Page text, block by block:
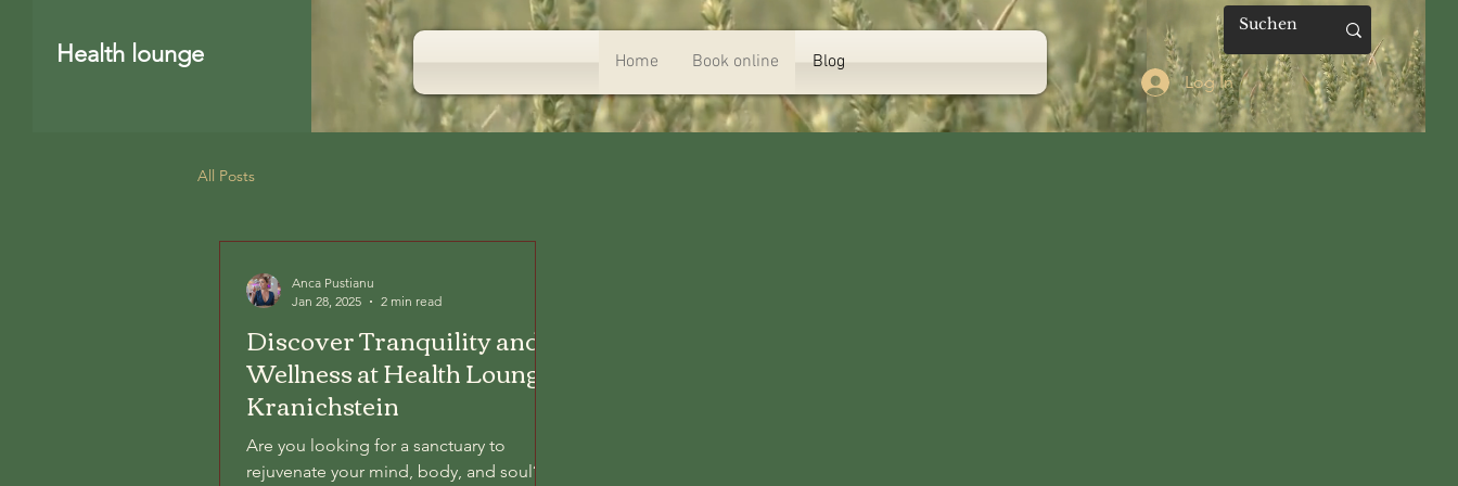
Health lounge Home Book online Blog
Log In
All Posts
Discover Tranquility and
Wellness at Health Lounge
Kranichstein
Are you looking for a sanctuary to
rejuvenate your mind, body, and soul?
Anca Pustianu
Jan 28, 2025
2 min read